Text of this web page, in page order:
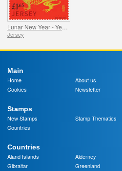
Jersey
Main
Home
About us
Cookies
Newsletter
Stamps
New Stamps
Stamp Thematics
Countries
Countries
Aland Islands
Alderney
Gibraltar
Greenland